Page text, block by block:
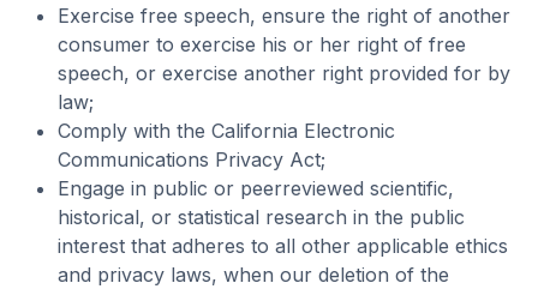
Exercise free speech, ensure the right of another
consumer to exercise his or her right of free
speech, or exercise another right provided for by
law;
Comply with the California Electronic
Communications Privacy Act;
Engage in public or peerreviewed scientific,
historical, or statistical research in the public
interest that adheres to all other applicable ethics
and privacy laws, when our deletion of the